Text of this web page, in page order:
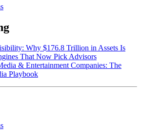
Why $176.8 Trillion in Assets Is
That Now Pick Advisors
& Entertainment Companies: The
Playbook